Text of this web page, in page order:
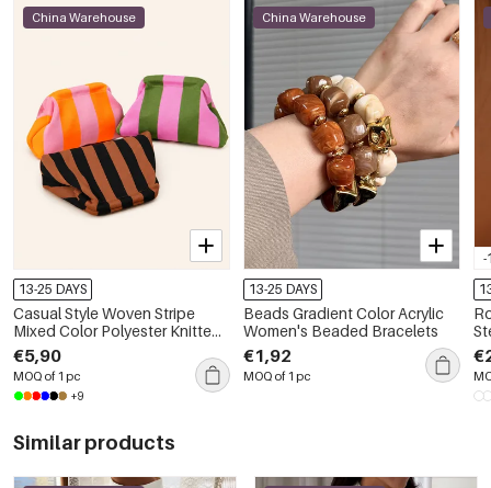
China Warehouse
13-25 DAYS
Casual Style Woven Stripe
Mixed Color Polyester Knitted
Woven Elastic Clutches
€5,90
MOQ of 1 pc
+9
China Warehouse
13-25 DAYS
Beads Gradient Color Acrylic
Women's Beaded Bracelets
€1,92
MOQ of 1 pc
-
Similar products